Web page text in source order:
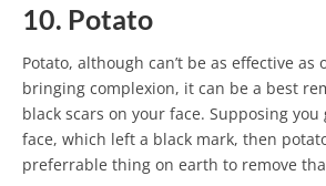
10. Potato
Potato, although can’t be as effective as
bringing complexion, it can be a best
black scars on your face. Supposing
face, which left a black mark, then
preferrable thing on earth to remove